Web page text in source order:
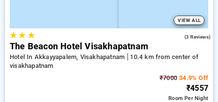
VIEW ALL
★★ ★ (3 Reviews)
The Beacon Hotel Visakhapatnam
Hotel In Akkayyapalem, Visakhapatnam
10.4 km from center of
visakhapatnam
₹7000 34.9% Off
₹4557
RoomPer Night